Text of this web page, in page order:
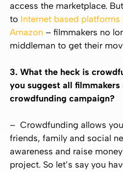
access the marketplace.
to Internet based platforms
Amazon – filmmakers no
middleman to get their
3. What the heck is
you suggest all filmmakers
crowdfunding campaign?
– Crowdfunding allows
friends, family and social
awareness and raise
project. So let’s say you